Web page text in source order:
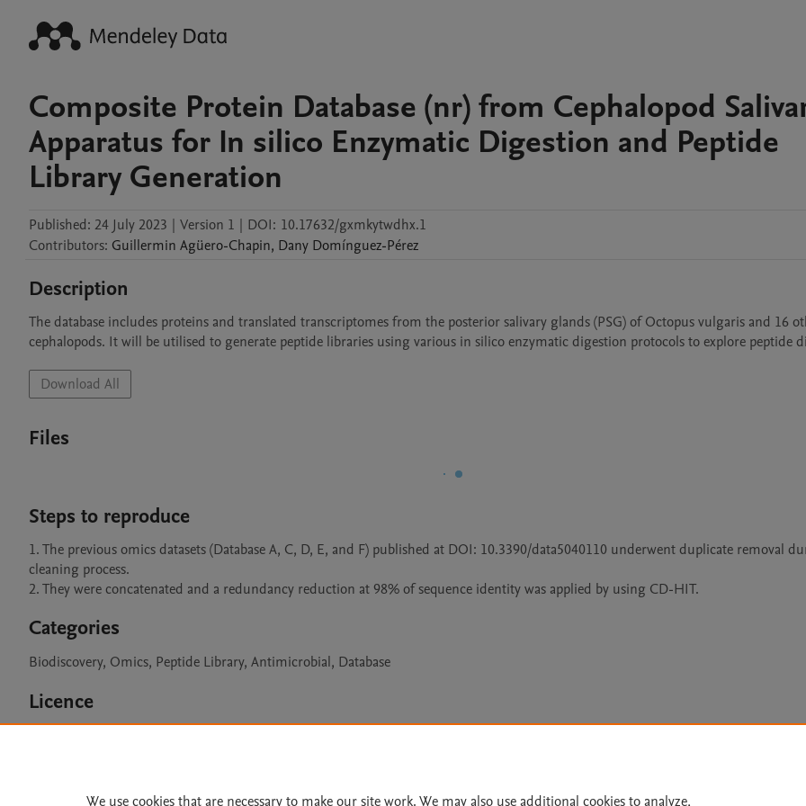
Composite Protein Database (nr) from Cephalopod
Apparatus for In silico Enzymatic Digestion and Peptide
Library Generation
Published: 24 July 2023 | Version 1 | DOI: 10.17632/gxmkytwdhx.1
Contributors: Guillermin Agüero-Chapin, Dany Domínguez-Pérez
Description
The database includes proteins and translated transcriptomes from the posterior salivary glands (PSG) of Octopus vulgaris and 16
cephalopods. It will be utilised to generate peptide libraries using various in silico enzymatic digestion protocols to explore peptide
Download All
Files
Steps to reproduce
1. The previous omics datasets (Database A, C, D, E, and F) published at DOI: 10.3390/data5040110 underwent duplicate removal
cleaning process.
2. They were concatenated and a redundancy reduction at 98% of sequence identity was applied by using CD-HIT.
Categories
Biodiscovery, Omics, Peptide Library, Antimicrobial, Database
Licence
We use cookies that are necessary to make our site work. We may also use additional cookies to analyze,